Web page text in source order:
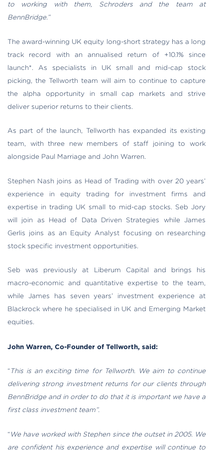
to working with them, Schroders and the team at
BennBridge.”
The award-winning UK equity long-short strategy has a long
track record with an annualised return of +10.1% since
launch*. As specialists in UK small and mid-cap stock
picking, the Tellworth team will aim to continue to capture
the alpha opportunity in small cap markets and strive
deliver superior returns to their clients.
As part of the launch, Tellworth has expanded its existing
team, with three new members of staff joining to work
alongside Paul Marriage and John Warren.
Stephen Nash joins as Head of Trading with over 20 years’
experience in equity trading for investment firms and
expertise in trading UK small to mid-cap stocks. Seb Jory
will join as Head of Data Driven Strategies while James
Gerlis joins as an Equity Analyst focusing on researching
stock specific investment opportunities.
Seb was previously at Liberum Capital and brings his
macro-economic and quantitative expertise to the team,
while James has seven years’ investment experience at
Blackrock where he specialised in UK and Emerging Market
equities.
John Warren, Co-Founder of Tellworth, said:
“ This is an exciting time for Tellworth. We aim to continue
delivering strong investment returns for our clients through
BennBridge and in order to do that it is important we have a
first class investment team”.
“ We have worked with Stephen since the outset in 2005. We
are confident his experience and expertise will continue to